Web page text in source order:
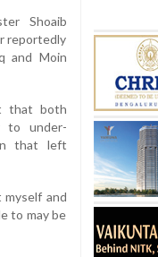
Shoaib
reportedly
and Moin
that both
to under-
that left
and
to may be